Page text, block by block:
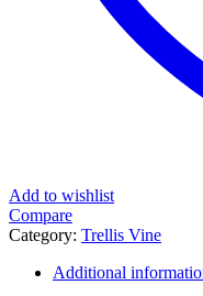
Add to wishlist
Compare
Category: Trellis Vine
Additional